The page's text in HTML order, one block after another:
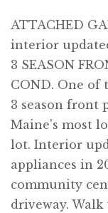
ATTACHED
interior
3 SEASON
COND. One of
3 season front
Maine's most
lot. Interior
appliances in
community
driveway.